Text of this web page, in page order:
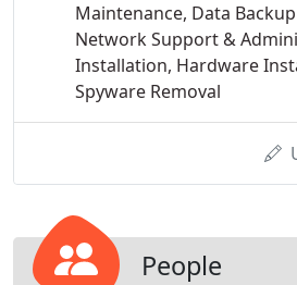
Maintenance, Data
Network Support &
Installation, Hardware
Spyware Removal
People